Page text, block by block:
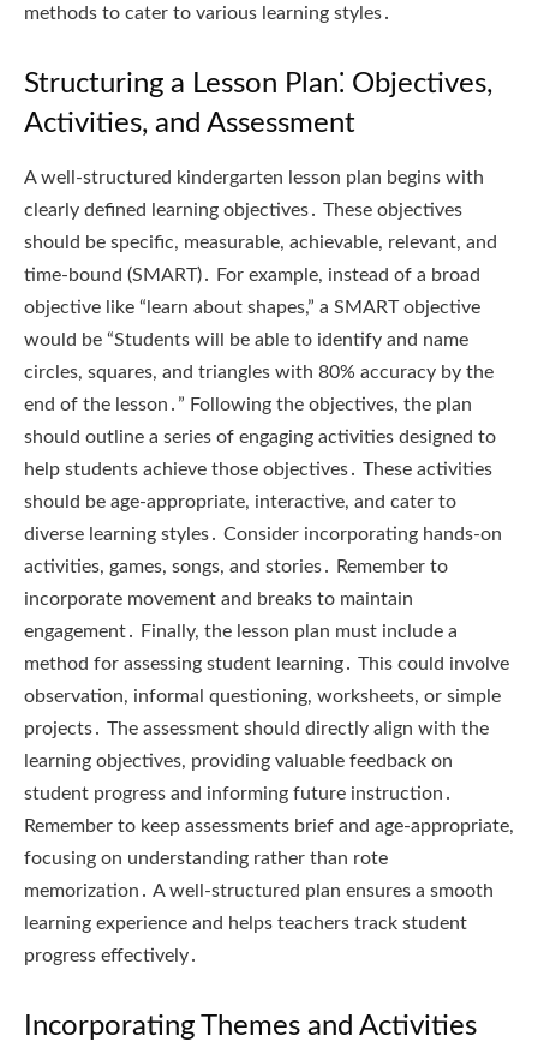
methods to cater to various learning styles․
Structuring a Lesson Plan⁚ Objectives,
Activities, and Assessment
A well-structured kindergarten lesson plan begins with
clearly defined learning objectives․ These objectives
should be specific, measurable, achievable, relevant, and
time-bound (SMART)․ For example, instead of a broad
objective like “learn about shapes,” a SMART objective
would be “Students will be able to identify and name
circles, squares, and triangles with 80% accuracy by the
end of the lesson․” Following the objectives, the plan
should outline a series of engaging activities designed to
help students achieve those objectives․ These activities
should be age-appropriate, interactive, and cater to
diverse learning styles․ Consider incorporating hands-on
activities, games, songs, and stories․ Remember to
incorporate movement and breaks to maintain
engagement․ Finally, the lesson plan must include a
method for assessing student learning․ This could involve
observation, informal questioning, worksheets, or simple
projects․ The assessment should directly align with the
learning objectives, providing valuable feedback on
student progress and informing future instruction․
Remember to keep assessments brief and age-appropriate,
focusing on understanding rather than rote
memorization․ A well-structured plan ensures a smooth
learning experience and helps teachers track student
progress effectively․
Incorporating Themes and Activities